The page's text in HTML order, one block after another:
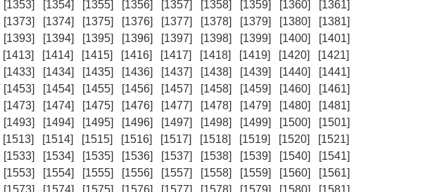
[1353] [1354] [1355] [1356] [1357] [1358] [1359] [1360]
[1361]
[1373] [1374] [1375] [1376] [1377] [1378] [1379] [1380]
[1381]
[1393] [1394] [1395] [1396] [1397] [1398] [1399] [1400]
[1401]
[1413] [1414] [1415] [1416] [1417] [1418] [1419] [1420]
[1421]
[1433] [1434] [1435] [1436] [1437] [1438] [1439] [1440]
[1441]
[1453] [1454] [1455] [1456] [1457] [1458] [1459] [1460]
[1461]
[1473] [1474] [1475] [1476] [1477] [1478] [1479] [1480]
[1481]
[1493] [1494] [1495] [1496] [1497] [1498] [1499] [1500]
[1501]
[1513] [1514] [1515] [1516] [1517] [1518] [1519] [1520]
[1521]
[1533] [1534] [1535] [1536] [1537] [1538] [1539] [1540]
[1541]
[1553] [1554] [1555] [1556] [1557] [1558] [1559] [1560]
[1561]
[1573] [1574] [1575] [1576] [1577] [1578] [1579] [1580]
[1581]